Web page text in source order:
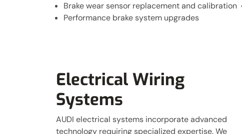
Brake wear sensor replacement and calibration
Performance brake system upgrades
Electrical Wiring
Systems
AUDI electrical systems incorporate advanced
technology requiring specialized expertise. We